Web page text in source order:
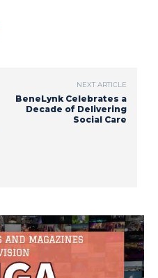
NEXT ARTICLE
BeneLynk Celebrates a
Decade of Delivering
Social Care